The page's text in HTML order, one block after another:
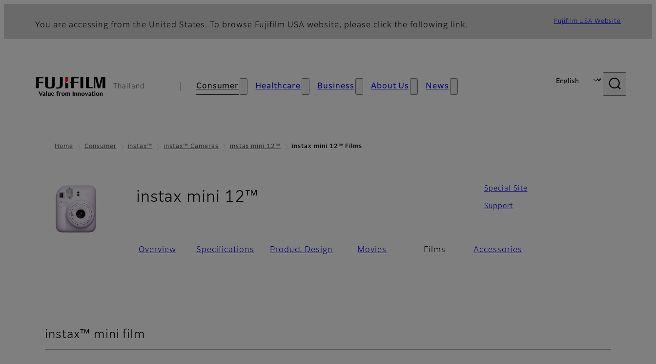
You are accessing from the United States. To browse Fujifilm USA website, please click the following link. Fujifilm USA Website
Thailand Consumer Healthcare Business About Us News
Home Consumer instax™ instax™ Cameras instax mini 12™ instax mini 12™ Films
instax mini 12™
Special Site
Support
Overview Specifications Product Design Movies Films Accessories
instax™ mini film